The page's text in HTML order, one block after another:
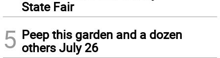
State Fair
5 Peep this garden and a dozen
others July 26